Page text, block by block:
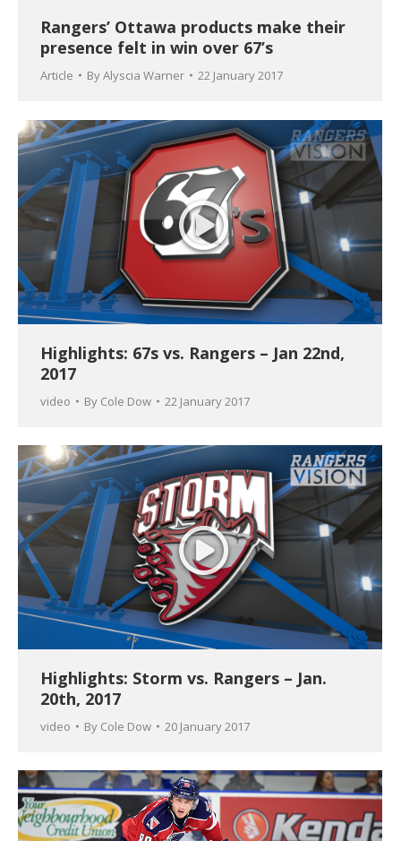
Rangers’ Ottawa products make their
presence felt in win over 67’s
Article ByAlyscia Warner 22 January 2017
Highlights: 67s vs. Rangers – Jan 22nd,
2017
video By Cole Dow 22 January 2017
Highlights: Storm vs. Rangers – Jan.
20th, 2017
video By Cole Dow 20 January 2017